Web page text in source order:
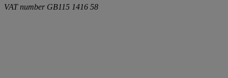
VAT number GB115 1416 58